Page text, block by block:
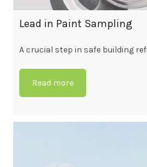
Lead in Paint Sampling
A crucial step in safe building
Read more